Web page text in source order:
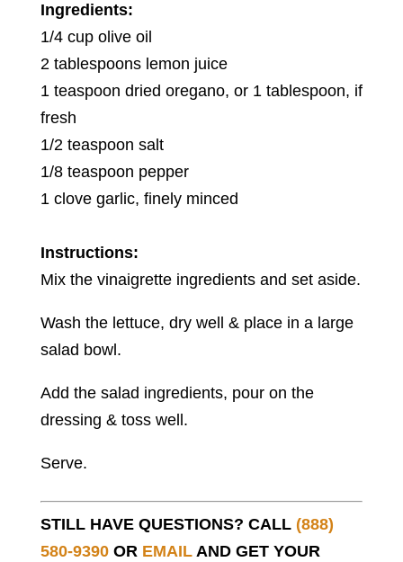
Ingredients:
1/4 cup olive oil
2 tablespoons lemon juice
1 teaspoon dried oregano, or 1 tablespoon, if
fresh
1/2 teaspoon salt
1/8 teaspoon pepper
1 clove garlic, finely minced
Instructions:
Mix the vinaigrette ingredients and set aside.
Wash the lettuce, dry well & place in a large
salad bowl.
Add the salad ingredients, pour on the
dressing & toss well.
Serve.
STILL HAVE QUESTIONS? CALL (888)
580-9390OR EMAILAND GET YOUR